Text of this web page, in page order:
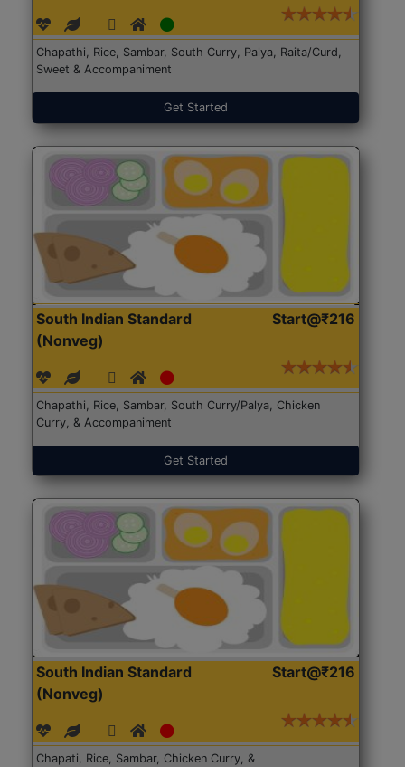
Chapathi, Rice, Sambar, South Curry, Palya, Raita/Curd,
Sweet & Accompaniment
Get Started
South Indian Standard
(Nonveg)
Start@₹216
Chapathi, Rice, Sambar, South Curry/Palya, Chicken
Curry, & Accompaniment
Get Started
South Indian Standard
(Nonveg)
Start@₹216
Chapati, Rice, Sambar, Chicken Curry, &